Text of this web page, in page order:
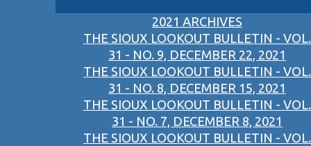
2021 ARCHIVES
THE SIOUX LOOKOUT BULLETIN - VOL.
31 - NO. 9, DECEMBER 22, 2021
THE SIOUX LOOKOUT BULLETIN - VOL.
31 - NO. 8, DECEMBER 15, 2021
THE SIOUX LOOKOUT BULLETIN - VOL.
31 - NO. 7, DECEMBER 8, 2021
THE SIOUX LOOKOUT BULLETIN - VOL.